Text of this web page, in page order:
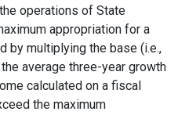
operations of State
appropriation for a
by multiplying the base (i.e.,
average three-year growth
calculated on a fiscal
the maximum